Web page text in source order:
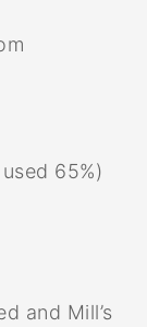
65%)
and Mill’s